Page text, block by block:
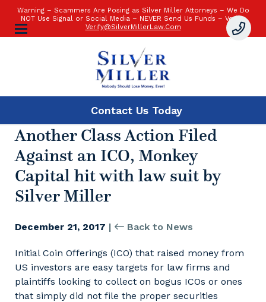
Warning – Scammers Are Posing as Silver Miller Attorneys – We Do
NOT Use Signal or Social Media – NEVER Send Us Funds – Verify:
Verify@SilverMillerLaw.Com
Contact Us Today
Another Class Action Filed
Against an ICO, Monkey
Capital hit with law suit by
Silver Miller
December 21, 2017 | Back to News
Initial Coin Offerings (ICO) that raised money from
US investors are easy targets for law firms and
plaintiffs looking to collect on bogus ICOs or ones
that simply did not file the proper securities